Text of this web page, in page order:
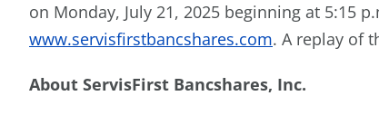
on Monday, July 21, 2025 beginning at 5:15
www.servisfirstbancshares.com. A replay of
About ServisFirst Bancshares, Inc.